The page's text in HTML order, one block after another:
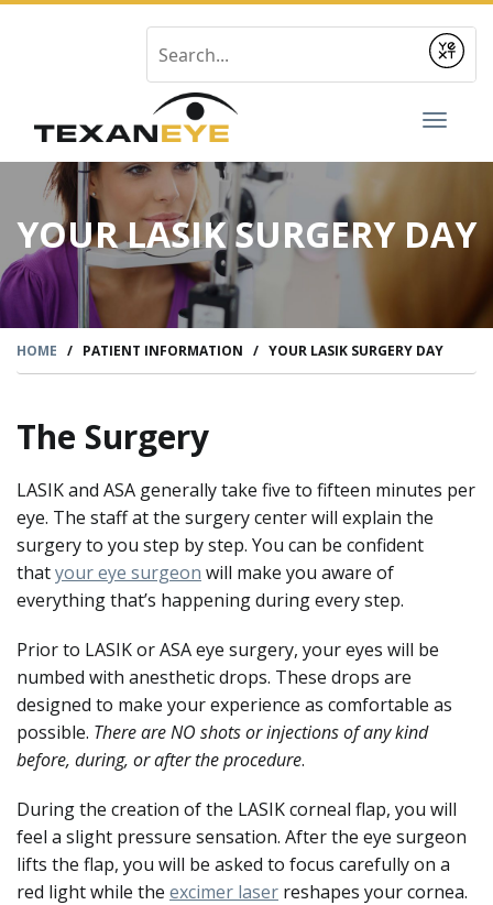
Submit
Toggle
YOUR LASIK SURGERY DAY
HOME / PATIENT INFORMATION / YOUR LASIK SURGERY DAY
The Surgery
LASIK and ASA generally take five to fifteen minutes per
eye. The staff at the surgery center will explain the
surgery to you step by step. You can be confident
thatyour eye surgeon will make you aware of
everything that’s happening during every step.
Prior to LASIK or ASA eye surgery, your eyes will be
numbed with anesthetic drops. These drops are
designed to make your experience as comfortable as
possible. There are NO shots or injections of any kind
before, during, or after the procedure.
During the creation of the LASIK corneal flap, you will
feel a slight pressure sensation. After the eye surgeon
lifts the flap, you will be asked to focus carefully on a
red light while the excimer laser reshapes your cornea.